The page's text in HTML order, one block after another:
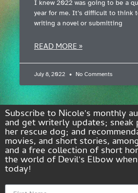
I knew 2022 was going to be a
year for me. It’s difficult to think
writing a novel or submitting
READ MORE »
July 8, 2022 No Comments
Subscribe to Nicole's monthly
and get writerly updates;
her rescue dog; and
movies, and short stories,
and a free collection of short
the world of Devil's Elbow
today!